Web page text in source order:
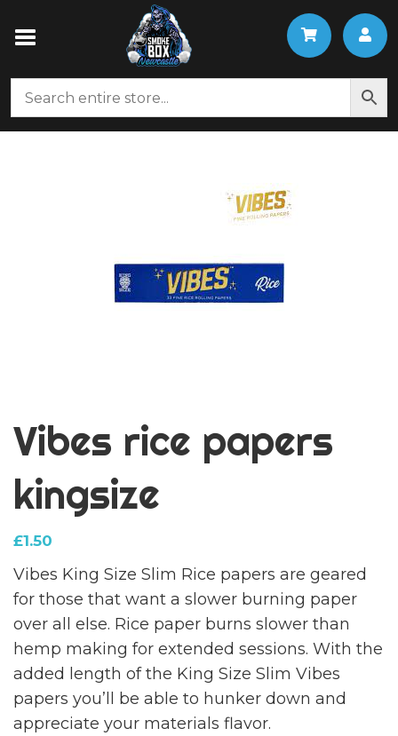
Vibes rice papers
kingsize
£1.50
Vibes King Size Slim Rice papers are geared
for those that want a slower burning paper
over all else. Rice paper burns slower than
hemp making for extended sessions. With the
added length of the King Size Slim Vibes
papers you’ll be able to hunker down and
appreciate your materials flavor.